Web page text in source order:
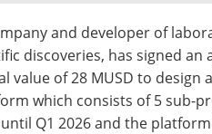
and developer of
discoveries, has signed an
value of 28 MUSD to
which consists of 5 sub-
Q1 2026 and the